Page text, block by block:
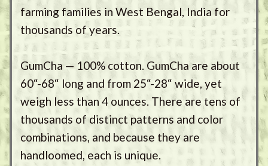
farming families in West Bengal, India for
thousands of years.
GumCha — 100% cotton. GumCha are about
60“-68“ long and from 25“-28“ wide, yet
weigh less than 4 ounces. There are tens of
thousands of distinct patterns and color
combinations, and because they are
handloomed, each is unique.